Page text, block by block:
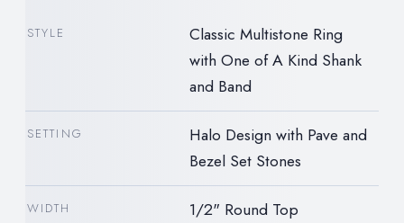
STYLE
Classic Multistone Ring
with One of A Kind Shank
and Band
SETTING
Halo Design with Pave and
Bezel Set Stones
WIDTH 1/2" Round Top